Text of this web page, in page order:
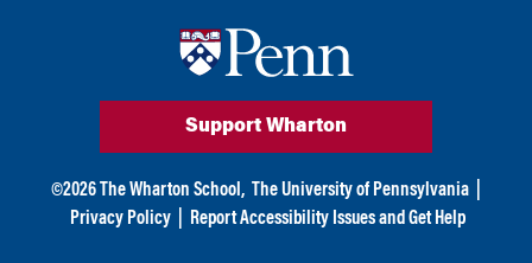
Support Wharton
©2026 The Wharton School, The University of Pennsylvania
Privacy Policy
Report Accessibility Issues and Get Help